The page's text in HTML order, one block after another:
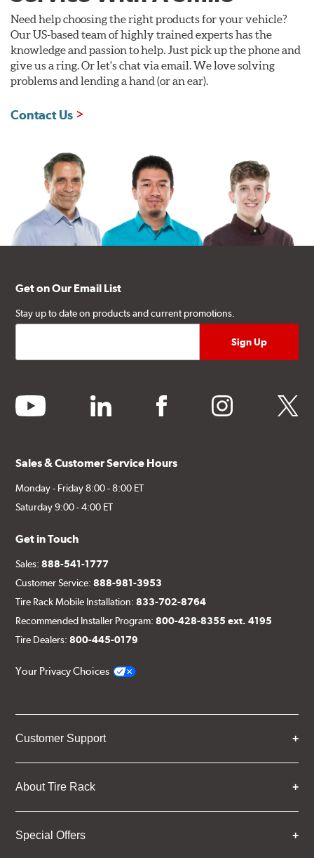
Need help choosing the right products for your vehicle?
Our US-based team of highly trained experts has the
knowledge and passion to help. Just pick up the phone and
give us a ring. Or let's chat via email. We love solving
problems and lending a hand (or an ear).
Contact Us
Get on Our Email List
Stay up to date on products and current promotions.
youtube linkedin facebook instagram twitter
Sales & Customer Service Hours
Monday - Friday 8:00 - 8:00 ET
Saturday 9:00 - 4:00 ET
Get in Touch
Sales:888-541-1777
Customer Service:888-981-3953
Tire Rack Mobile Installation:833-702-8764
Recommended Installer Program:800-428-8355 ext. 4195
Tire Dealers:800-445-0179
Your Privacy Choices
Customer Support
About Tire Rack
Special Offers